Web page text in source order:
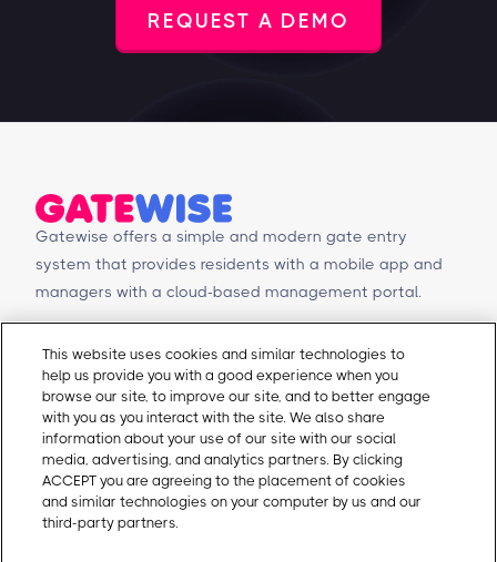
REQUEST A DEMO
Gatewise offers a simple and modern gate entry
system that provides residents with a mobile app and
managers with a cloud-based management portal.
Products
Mobile app
Management Portal
Integrations
Self-Guided Tours
Contact Us
Schedule a Demo
Request a Quote
Contact Us
Email Sales
Email Support
About Gatewise Resources
This website uses cookies and similar technologies to
help us provide you with a good experience when you
browse our site, to improve our site, and to better engage
with you as you interact with the site. We also share
information about your use of our site with our social
media, advertising, and analytics partners. By clicking
ACCEPT you are agreeing to the placement of cookies
and similar technologies on your computer by us and our
third-party partners.